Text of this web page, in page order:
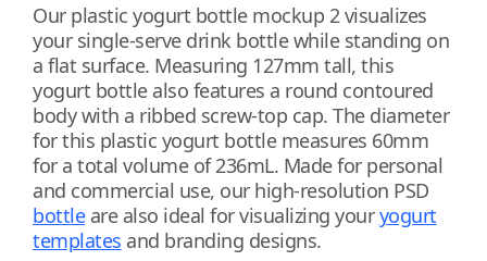
Our plastic yogurt bottle mockup 2 visualizes
your single-serve drink bottle while standing on
a flat surface. Measuring 127mm tall, this
yogurt bottle also features a round contoured
body with a ribbed screw-top cap. The diameter
for this plastic yogurt bottle measures 60mm
for a total volume of 236mL. Made for personal
and commercial use, our high-resolution PSD
bottleare also ideal for visualizing youryogurt
templates and branding designs.